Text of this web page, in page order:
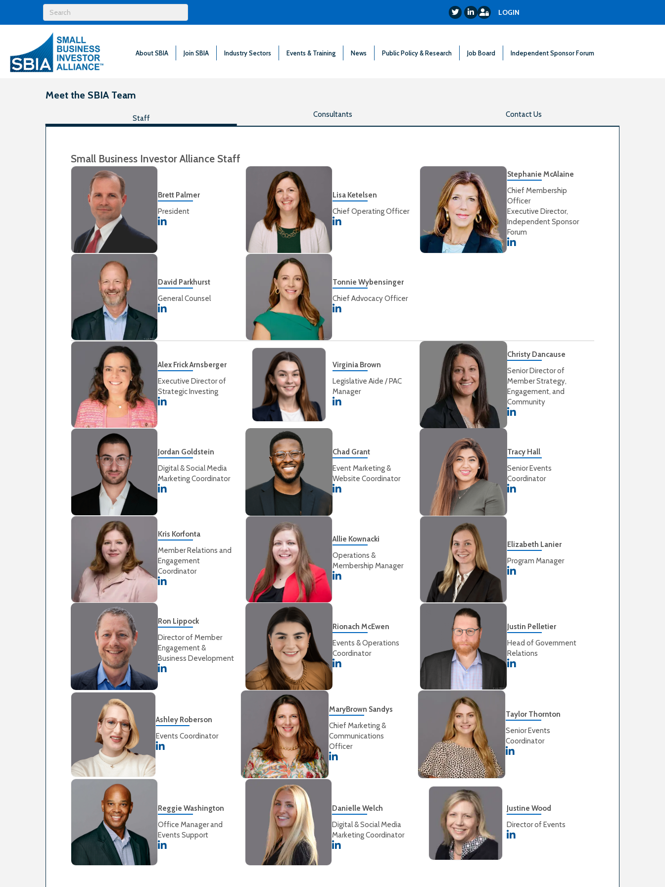
TwitterLinkedIn
Login LOGIN
About SBIA Join SBIA Industry Sectors Events & Training News Public Policy & Research Job Board Independent Sponsor Forum
Meet the SBIA Team
Staff Consultants Contact Us
Small Business Investor Alliance Staff
Brett Palmer
President
Lisa Ketelsen
Chief Operating Officer
Stephanie McAlaine
Chief Membership
Officer
Executive Director,
Independent Sponsor
Forum
David Parkhurst
General Counsel
Tonnie Wybensinger
Chief Advocacy Officer
Alex Frick Arnsberger
Executive Director of
Strategic Investing
Virginia Brown
Legislative Aide / PAC
Manager
Christy Dancause
Senior Director of
Member Strategy,
Engagement, and
Community
Jordan Goldstein
Digital & Social Media
Marketing Coordinator
Chad Grant
Event Marketing &
Website Coordinator
Tracy Hall
Senior Events
Coordinator
Kris Korfonta
Member Relations and
Engagement
Coordinator
Allie Kownacki
Operations &
Membership Manager
Elizabeth Lanier
Program Manager
Ron Lippock
Director of Member
Engagement &
Business Development
Rionach McEwen
Events & Operations
Coordinator
Justin Pelletier
Head of Government
Relations
Ashley Roberson
Events Coordinator
MaryBrown Sandys
Chief Marketing &
Communications
Officer
Taylor Thornton
Senior Events
Coordinator
Reggie Washington
Office Manager and
Events Support
Danielle Welch
Digital & Social Media
Marketing Coordinator
Justine Wood
Director of Events